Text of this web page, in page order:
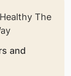
and